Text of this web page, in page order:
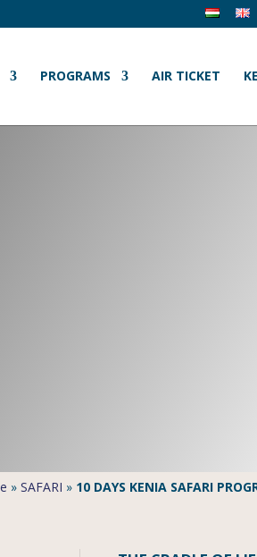
PROGRAMS AIR TICKET
» SAFARI » 10 DAYS KENIA SAFARI